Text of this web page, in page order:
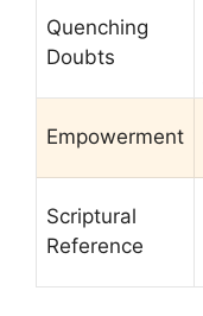
Quenching
Doubts
Empowerment
Scriptural
Reference